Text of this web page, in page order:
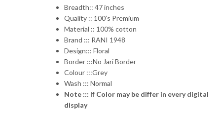
Breadth:: 47 inches
Quality :: 100’s Premium
Material :: 100% cotton
Brand ::: RANI 1948
Design::: Floral
Border :::No Jari Border
Colour :::Grey
Wash ::: Normal
Note ::: If Color may be differ in every digital
display